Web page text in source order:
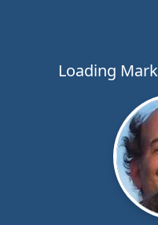
Loading